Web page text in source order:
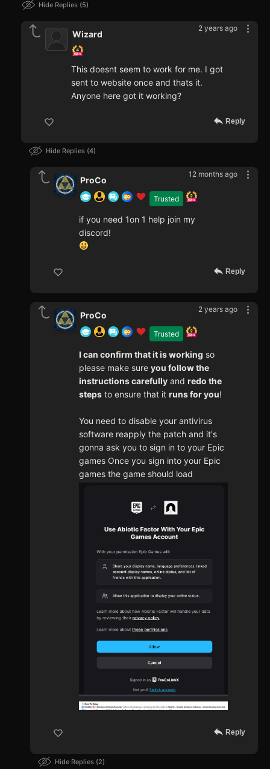
Hide Replies 5
2 years ago
Wizard
This doesnt seem to work for me. I got
sent to website once and thats it.
Anyone here got it working?
Reply
Hide Replies 4
12 months ago
Trusted
ProCo
if you need 1on 1 help join my
discord!
Reply
2 years ago
Trusted
ProCo
I can confirm that it is working so
please make sure you follow the
instructions carefully and redo the
steps to ensure that it runs for you!
You need to disable your antivirus
software reapply the patch and it's
gonna ask you to sign in to your Epic
games Once you sign into your Epic
games the game should load
Reply
Hide Replies 2